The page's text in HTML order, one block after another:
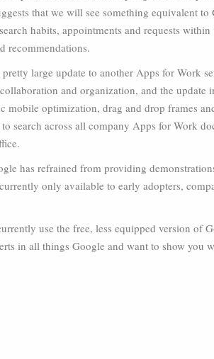
that we will see something equivalent
habits, appointments and requests
recommendations.
large update to another Apps for Work
and organization, and the update
optimization, drag and drop frames
search across all company Apps for Work
has refrained from providing
only available to early adopters,
use the free, less equipped version of
in all things Google and want to show you